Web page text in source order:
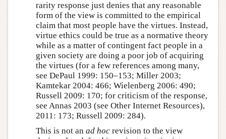
rarity response just denies that any reasonable
form of the view is committed to the empirical
claim that most people have the virtues. Instead,
virtue ethics could be true as a normative theory
while as a matter of contingent fact people in a
given society are doing a poor job of acquiring
the virtues (for a few references among many,
see DePaul 1999: 150–153; Miller 2003;
Kamtekar 2004: 466; Wielenberg 2006: 490;
Russell 2009: 170; for criticism of the response,
see Annas 2003 (see Other Internet Resources),
2011: 173; Russell 2009: 284).
This is not an ad hoc revision to the view